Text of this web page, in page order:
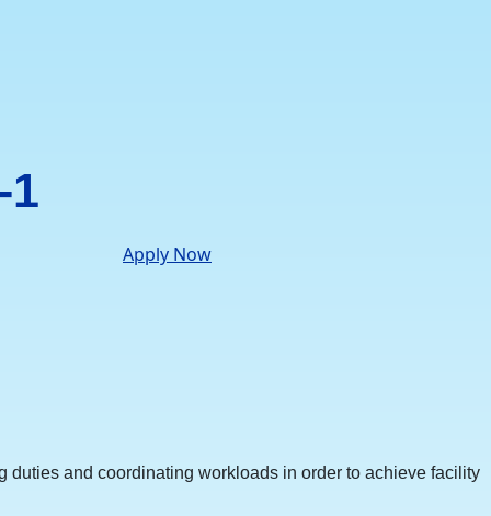
1
Apply Now
duties and coordinating workloads in order to achieve facility